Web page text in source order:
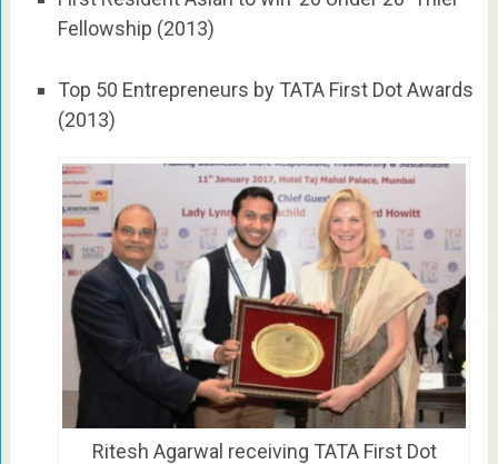
Fellowship (2013)
Top 50 Entrepreneurs by TATA First Dot Awards
(2013)
Ritesh Agarwal receiving TATA First Dot